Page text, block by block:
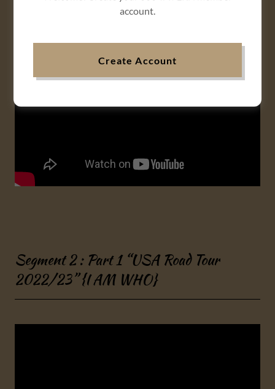
Segment 2 : Part 1 “USA Road Tour
2022/23” {I AM WHO}
account.
Create Account